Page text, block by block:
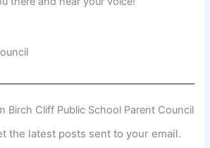
Birch Cliff Public School Parent Council
the latest posts sent to your email.